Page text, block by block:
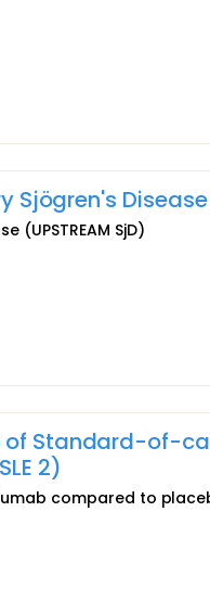
Disease
(UPSTREAM SjD)
Standard-of-
2)
compared to